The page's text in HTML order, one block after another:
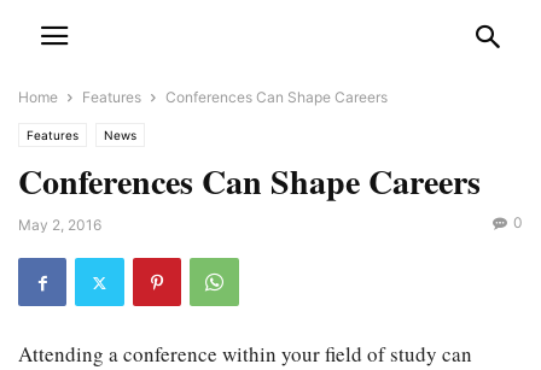
Home Features Conferences Can Shape Careers
Features News
Conferences Can Shape Careers
May 2, 2016 0
Attending a conference within your field of study can